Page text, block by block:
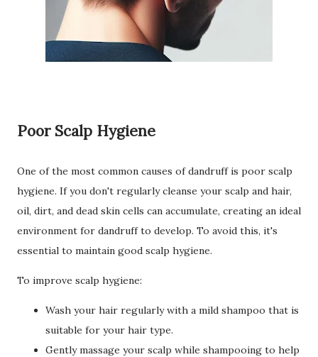
Poor Scalp Hygiene
One of the most common causes of dandruff is poor scalp
hygiene. If you don't regularly cleanse your scalp and hair,
oil, dirt, and dead skin cells can accumulate, creating an ideal
environment for dandruff to develop. To avoid this, it's
essential to maintain good scalp hygiene.
To improve scalp hygiene:
Wash your hair regularly with a mild shampoo that is
suitable for your hair type.
Gently massage your scalp while shampooing to help